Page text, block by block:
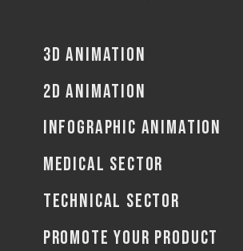
3D ANIMATION
2D ANIMATION
INFOGRAPHIC ANIMATION
MEDICAL SECTOR
TECHNICAL SECTOR
PROMOTE YOUR PRODUCT